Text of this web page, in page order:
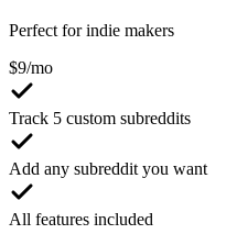
Perfect for indie makers
$9/mo
Track 5 custom subreddits
Add any subreddit you want
All features included